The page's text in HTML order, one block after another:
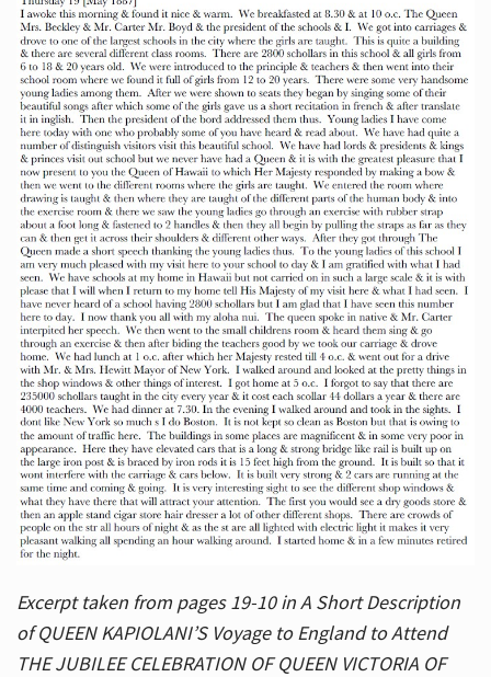
Excerpt taken from pages 19-10 in A Short Description
of QUEEN KAPIOLANI’S Voyage to England to Attend
THE JUBILEE CELEBRATION OF QUEEN VICTORIA OF